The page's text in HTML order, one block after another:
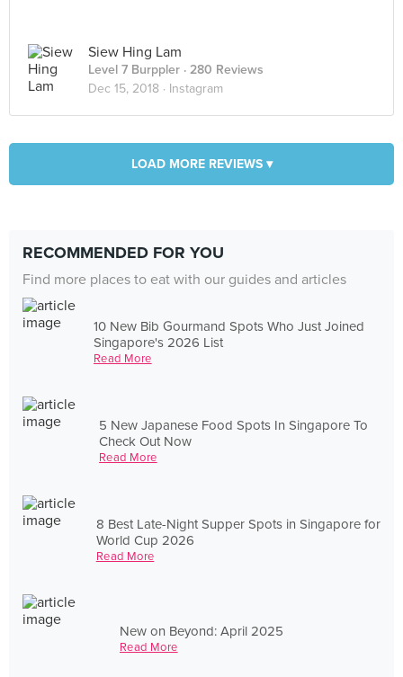
Siew Hing Lam
Level 7 Burppler · 280 Reviews
Dec 15, 2018 · Instagram
LOAD MORE REVIEWS ▾
RECOMMENDED FOR YOU
Find more places to eat with our guides and articles
10 New Bib Gourmand Spots Who Just Joined
Singapore's 2026 List
Read More
5 New Japanese Food Spots In Singapore To
Check Out Now
Read More
8 Best Late-Night Supper Spots in Singapore for
World Cup 2026
Read More
New on Beyond: April 2025
Read More